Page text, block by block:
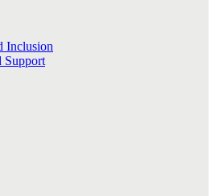
Inclusion
Support